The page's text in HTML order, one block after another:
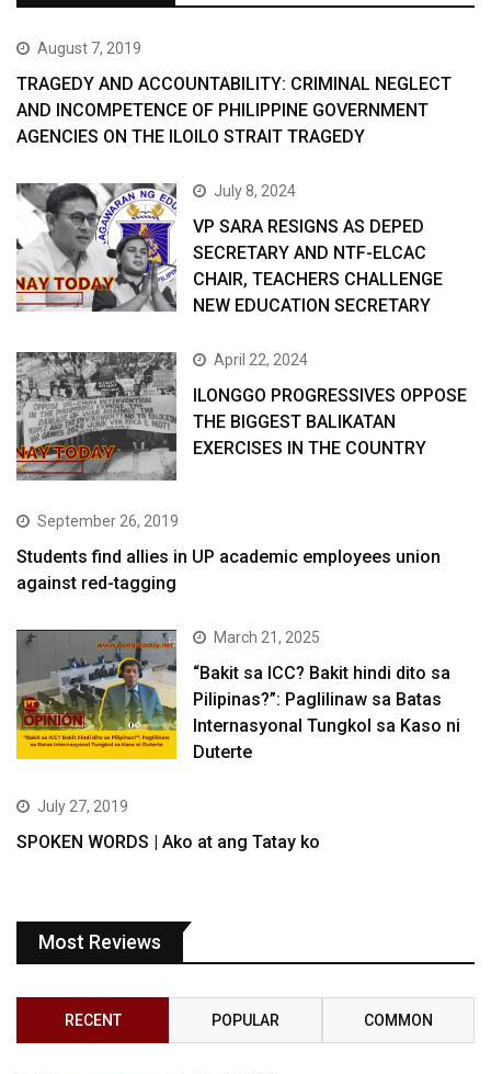
August 7, 2019
TRAGEDY AND ACCOUNTABILITY: CRIMINAL NEGLECT
AND INCOMPETENCE OF PHILIPPINE GOVERNMENT
AGENCIES ON THE ILOILO STRAIT TRAGEDY
July 8, 2024
VP SARA RESIGNS AS DEPED
SECRETARY AND NTF-ELCAC
CHAIR, TEACHERS CHALLENGE
NEW EDUCATION SECRETARY
April 22, 2024
ILONGGO PROGRESSIVES OPPOSE
THE BIGGEST BALIKATAN
EXERCISES IN THE COUNTRY
September 26, 2019
Students find allies in UP academic employees union
against red-tagging
March 21, 2025
“Bakit sa ICC? Bakit hindi dito sa
Pilipinas?”: Paglilinaw sa Batas
Internasyonal Tungkol sa Kaso ni
Duterte
July 27, 2019
SPOKEN WORDS | Ako at ang Tatay ko
Most Reviews
RECENT POPULAR COMMON